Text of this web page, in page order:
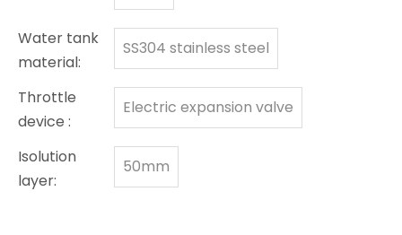
Water tank
material:
SS304 stainless steel
Throttle
device :
Electric expansion valve
Isolution
layer:
50mm